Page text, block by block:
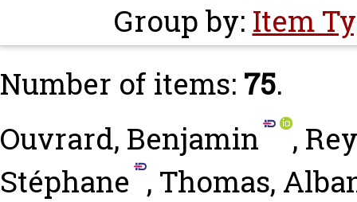
Group by: Item
Number of items: 75.
Ouvrard, Benjamin
,
Stéphane , Thomas,